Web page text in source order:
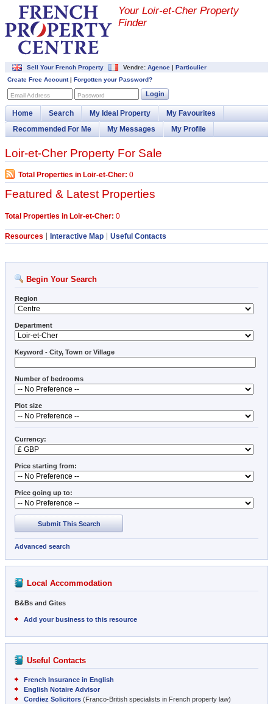
Your Loir-et-Cher Property
Finder
Sell Your French Property Vendre: Agence | Particulier
Create Free Account| Forgotten your Password?
Email Address Password Login
Home Search My Ideal Property
My Favourites
Recommended For Me
My Messages My Profile
Loir-et-Cher Property For Sale
Total Properties in Loir-et-Cher: 0
Featured & Latest Properties
Total Properties in Loir-et-Cher: 0
Resources Interactive Map Useful Contacts
Begin Your Search
Region
Department
Keyword - City, Town or Village
Number of bedrooms
Plot size
Currency:
Price starting from:
Price going up to:
Submit This Search
Advanced search
Local Accommodation
B&Bs and Gites
Add your business to this resource
Useful Contacts
French Insurance in English
English Notaire Advisor
Cordiez Solicitors (Franco-British specialists in French property law)